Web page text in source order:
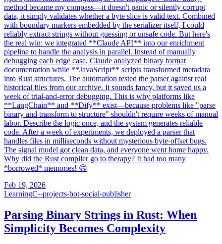
method became my compass—it doesn't panic or silently corrupt
data, it simply validates whether a byte slice is valid text. Combined
with boundary markers embedded by the serializer itself, I could
reliably extract strings without guessing or unsafe code. But here's
the real win: we integrated **Claude API** into our enrichment
pipeline to handle the analysis in parallel. Instead of manually
debugging each edge case, Claude analyzed binary format
documentation while **JavaScript** scripts transformed metadata
into Rust structures. The automation tested the parser against real
historical files from our archive. It sounds fancy, but it saved us a
week of trial-and-error debugging. This is why platforms like
**LangChain** and **Dify** exist—because problems like "parse
binary and transform to structure" shouldn't require weeks of manual
labor. Describe the logic once, and the system generates reliable
code. After a week of experiments, we deployed a parser that
handles files in milliseconds without mysterious byte-offset bugs.
The signal model got clean data, and everyone went home happy.
Why did the Rust compiler go to therapy? It had too many
*borrowed* memories! 😄
Feb 19, 2026
LearningC--projects-bot-social-publisher
Parsing Binary Strings in Rust: When
Simplicity Becomes Complexity